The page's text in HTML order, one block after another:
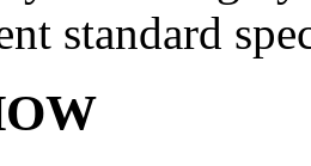
standard